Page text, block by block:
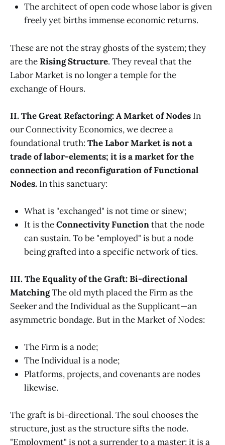
The architect of open code whose labor is given
freely yet births immense economic returns.
These are not the stray ghosts of the system; they
are theRising Structure. They reveal that the
Labor Market is no longer a temple for the
exchange of Hours.
II. The Great Refactoring: A Market of Nodes In
our Connectivity Economics, we decree a
foundational truth: The Labor Market is not a
trade of labor-elements; it is a market for the
connection and reconfiguration of Functional
Nodes. In this sanctuary:
What is "exchanged" is not time or sinew;
It is theConnectivity Functionthat the node
can sustain. To be "employed" is but a node
being grafted into a specific network of ties.
III. The Equality of the Graft: Bi-directional
MatchingThe old myth placed the Firm as the
Seeker and the Individual as the Supplicant—an
asymmetric bondage. But in the Market of Nodes:
The Firm is a node;
The Individual is a node;
Platforms, projects, and covenants are nodes
likewise.
The graft is bi-directional. The soul chooses the
structure, just as the structure sifts the node.
"Employment" is not a surrender to a master; it is a